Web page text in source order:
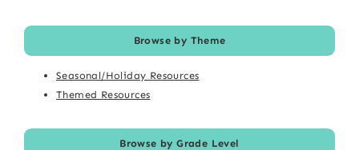
Browse by Theme
Seasonal/Holiday Resources
Themed Resources
Browse by Grade Level